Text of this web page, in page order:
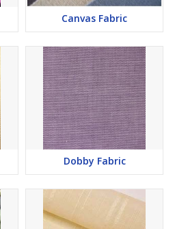
Canvas Fabric
Dobby Fabric